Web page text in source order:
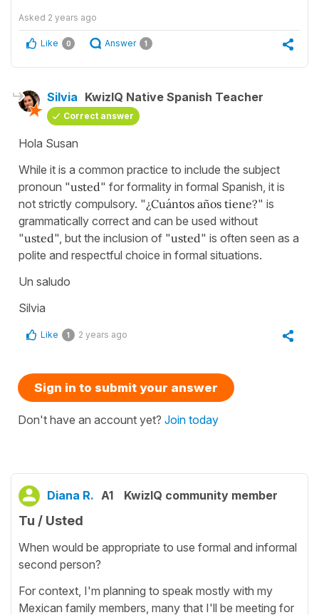
Asked 2 years ago
Like 0 Answer 1
Silvia KwizIQ Native Spanish Teacher
Correct answer
Hola Susan
While it is a common practice to include the subject
pronoun "usted" for formality in formal Spanish, it is
not strictly compulsory. "¿Cuántos años tiene?" is
grammatically correct and can be used without
"usted", but the inclusion of "usted" is often seen as a
polite and respectful choice in formal situations.
Un saludo
Silvia
Like 1 2 years ago
Sign in to submit your answer
Don't have an account yet? Join today
Diana R. A1 KwizIQ community member
Tu / Usted
When would be appropriate to use formal and informal
second person?
For context, I'm planning to speak mostly with my
Mexican family members, many that I'll be meeting for